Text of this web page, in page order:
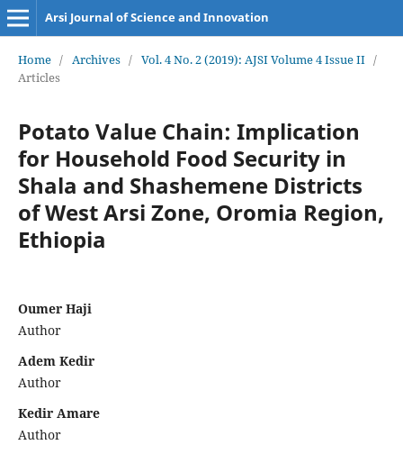
Arsi Journal of Science and Innovation
Home / Archives / Vol. 4 No. 2 (2019): AJSI Volume 4 Issue II /
Articles
Potato Value Chain: Implication
for Household Food Security in
Shala and Shashemene Districts
of West Arsi Zone, Oromia Region,
Ethiopia
Oumer Haji
Author
Adem Kedir
Author
Kedir Amare
Author